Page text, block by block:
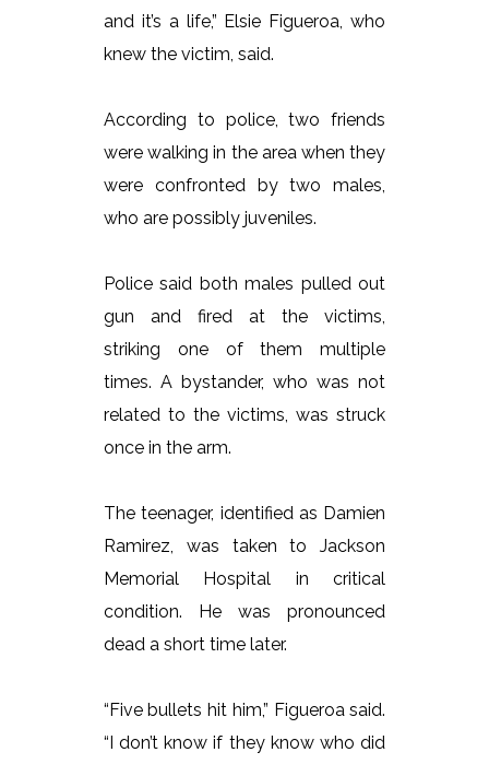
and it’s a life,” Elsie Figueroa, who
knew the victim, said.
According to police, two friends
were walking in the area when they
were confronted by two males,
who are possibly juveniles.
Police said both males pulled out
gun and fired at the victims,
striking one of them multiple
times. A bystander, who was not
related to the victims, was struck
once in the arm.
The teenager, identified as Damien
Ramirez, was taken to Jackson
Memorial Hospital in critical
condition. He was pronounced
dead a short time later.
“Five bullets hit him,” Figueroa said.
“I don’t know if they know who did